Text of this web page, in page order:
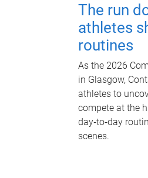
The run
athletes
routines
As the 2026
in Glasgow,
athletes to
compete at the
day‑to‑day
scenes.